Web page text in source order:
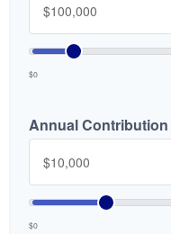
$0
Annual Contribution
$0